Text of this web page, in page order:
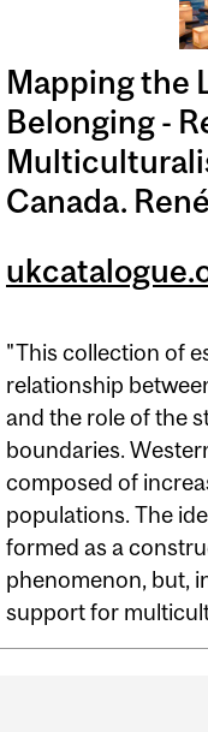
Mapping the
Belonging -
Canada.
"This collection of
relationship
and the role of the
boundaries.
composed of
populations. The
formed as a
phenomenon, but,
support for